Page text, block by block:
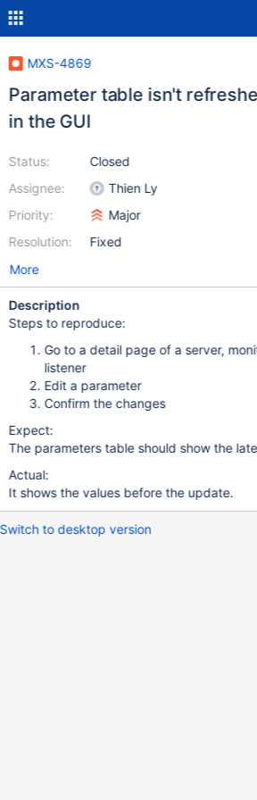
MXS-4869
Parameter table isn't
in the GUI
Status:
Assignee:
Priority:
Resolution:
Closed
Thien Ly
Major
Fixed
More
Description
Steps to reproduce:
Go to a detail page of a server,
listener
Edit a parameter
Confirm the changes
Expect:
The parameters table should show the
Actual:
It shows the values before the update.
Switch to desktop version